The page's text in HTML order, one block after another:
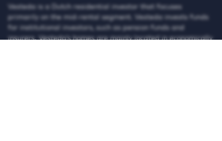
Vesteda is a Dutch residential investor that focuses
primarily on the mid-rental segment. Vesteda invests funds
for institutional investors, such as pension funds and
insurers. Vesteda’s homes are mainly located in economically